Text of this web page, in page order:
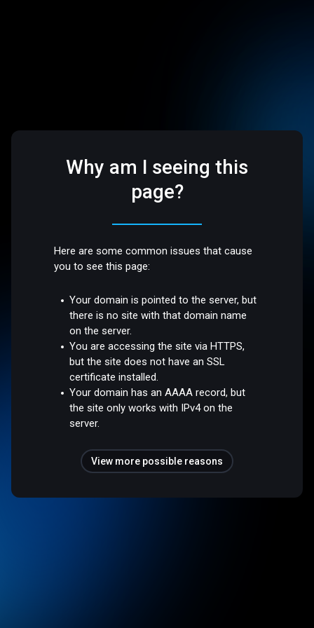
Why am I seeing this
page?
Here are some common issues that cause
you to see this page:
Your domain is pointed to the server, but
there is no site with that domain name
on the server.
You are accessing the site via HTTPS,
but the site does not have an SSL
certificate installed.
Your domain has an AAAA record, but
the site only works with IPv4 on the
server.
View more possible reasons